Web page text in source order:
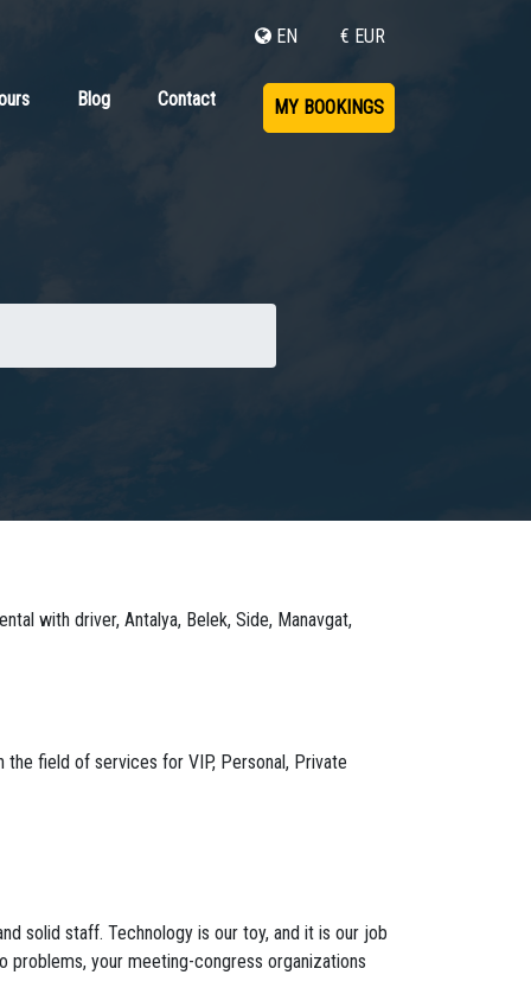
€ EUR
EN
Blog Contact MY BOOKINGS
with driver, Antalya, Belek, Side, Manavgat,
field of services for VIP, Personal, Private
solid staff. Technology is our toy, and it is our job
your meeting-congress organizations